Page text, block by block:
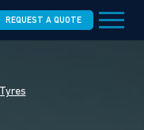
REQUEST A QUOTE